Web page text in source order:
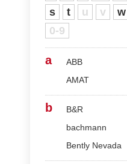
s
t u v w
0-9
a
ABB
AMAT
b
B&R
bachmann
Bently Nevada